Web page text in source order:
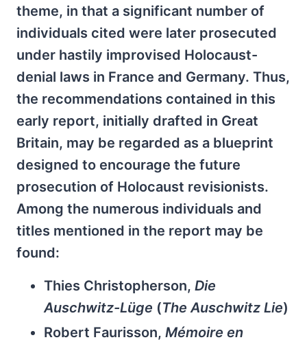
theme, in that a significant number of
individuals cited were later prosecuted
under hastily improvised Holocaust-
denial laws in France and Germany. Thus,
the recommendations contained in this
early report, initially drafted in Great
Britain, may be regarded as a blueprint
designed to encourage the future
prosecution of Holocaust revisionists.
Among the numerous individuals and
titles mentioned in the report may be
found:
Thies Christopherson, Die
Auschwitz-Lüge (The Auschwitz Lie)
Robert Faurisson, Mémoire en